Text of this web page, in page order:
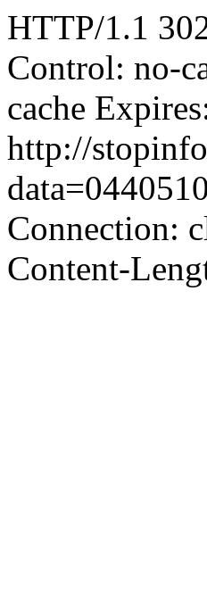
HTTP/1.1
Control: no-
cache
http://
Connection:
Content-